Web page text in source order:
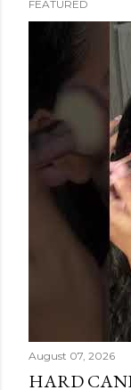
s
FEATURED
August 07, 2026
HARD